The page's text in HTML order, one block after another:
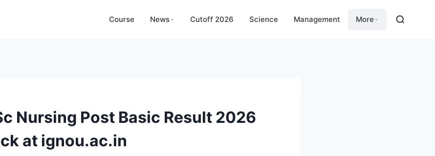
Course News Cutoff 2026 Science Management More
Nursing Post Basic Result 2026
at ignou.ac.in